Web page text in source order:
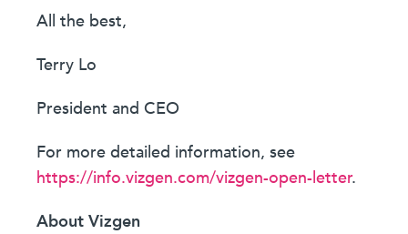
All the best,
Terry Lo
President and CEO
For more detailed information, see
https://info.vizgen.com/vizgen-open-letter.
About Vizgen